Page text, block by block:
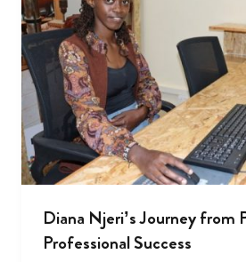
Diana Njeri’s Journey from
Professional Success